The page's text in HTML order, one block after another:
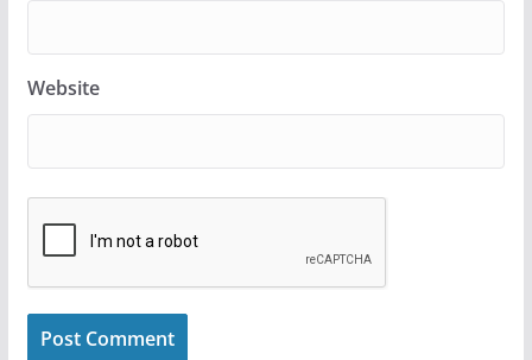
Website